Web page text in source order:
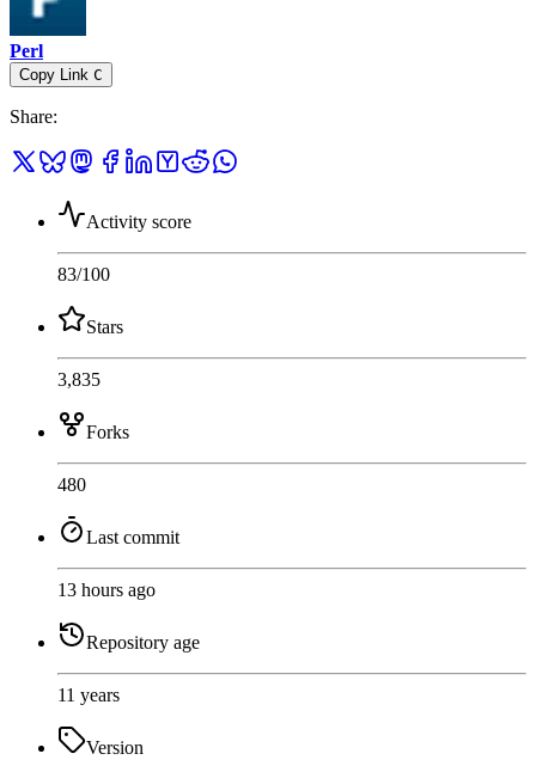
Perl
Copy Link C
Share:
Activity score
83/100
Stars
3,835
Forks
480
Last commit
13 hours ago
Repository age
11 years
Version